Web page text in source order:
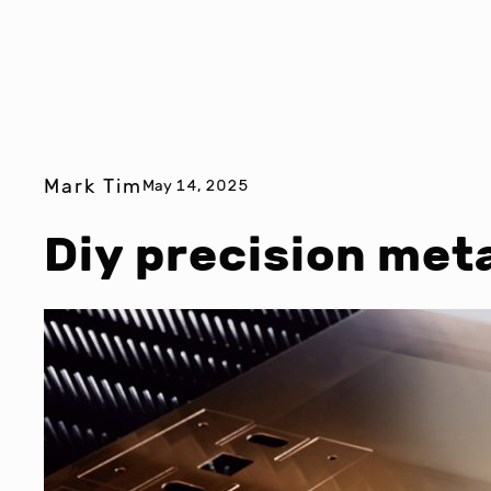
Mark Tim May 14, 2025
Diy precision